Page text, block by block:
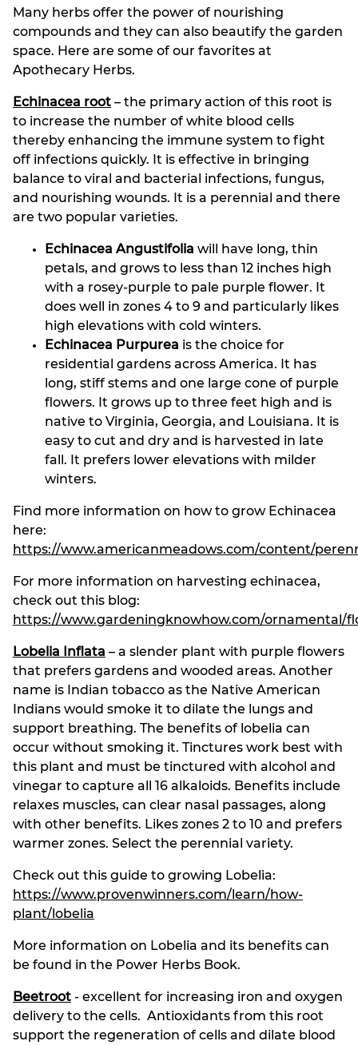
Many herbs offer the power of nourishing
compounds and they can also beautify the garden
space. Here are some of our favorites at
Apothecary Herbs.
Echinacea root – the primary action of this root is
to increase the number of white blood cells
thereby enhancing the immune system to fight
off infections quickly. It is effective in bringing
balance to viral and bacterial infections, fungus,
and nourishing wounds. It is a perennial and there
are two popular varieties.
Echinacea Angustifolia will have long, thin
petals, and grows to less than 12 inches high
with a rosey-purple to pale purple flower. It
does well in zones 4 to 9 and particularly likes
high elevations with cold winters.
Echinacea Purpurea is the choice for
residential gardens across America. It has
long, stiff stems and one large cone of purple
flowers. It grows up to three feet high and is
native to Virginia, Georgia, and Louisiana. It is
easy to cut and dry and is harvested in late
fall. It prefers lower elevations with milder
winters.
Find more information on how to grow Echinacea
here:
https://www.americanmeadows.com/content/
For more information on harvesting echinacea,
check out this blog:
https://www.gardeningknowhow.com/ornamental/
Lobelia Inflata – a slender plant with purple flowers
that prefers gardens and wooded areas. Another
name is Indian tobacco as the Native American
Indians would smoke it to dilate the lungs and
support breathing. The benefits of lobelia can
occur without smoking it. Tinctures work best with
this plant and must be tinctured with alcohol and
vinegar to capture all 16 alkaloids. Benefits include
relaxes muscles, can clear nasal passages, along
with other benefits. Likes zones 2 to 10 and prefers
warmer zones. Select the perennial variety.
Check out this guide to growing Lobelia:
https://www.provenwinners.com/learn/how-
plant/lobelia
More information on Lobelia and its benefits can
be found in the Power Herbs Book.
Beetroot - excellent for increasing iron and oxygen
delivery to the cells. Antioxidants from this root
support the regeneration of cells and dilate blood